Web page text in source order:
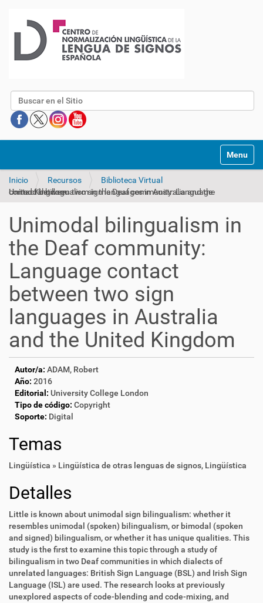
Buscar
Mostrar/
Inicio Recursos
Biblioteca Virtual
Unimodal bilingualism in the Deaf community: Language contact between two sign languages in Australia and the United Kingdom
Unimodal bilingualism in
the Deaf community:
Language contact
between two sign
languages in Australia
and the United Kingdom
Autor/a: ADAM, Robert
Año: 2016
Editorial: University College London
Tipo de código: Copyright
Soporte: Digital
Temas
Lingüística » Lingüística de otras lenguas de signos, Lingüística
Detalles
Little is known about unimodal sign bilingualism: whether it
resembles unimodal (spoken) bilingualism, or bimodal (spoken
and signed) bilingualism, or whether it has unique qualities. This
study is the first to examine this topic through a study of
bilingualism in two Deaf communities in which dialects of
unrelated languages: British Sign Language (BSL) and Irish Sign
Language (ISL) are used. The research looks at previously
unexplored aspects of code-blending and code-mixing, and